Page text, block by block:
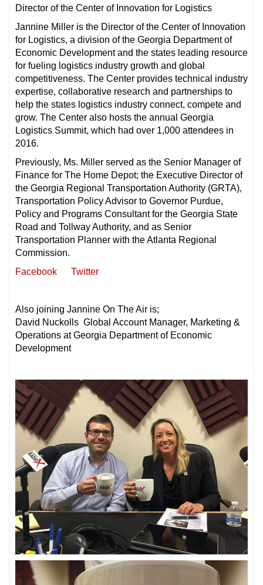
Director of the Center of Innovation for Logistics
Jannine Miller is the Director of the Center of Innovation
for Logistics, a division of the Georgia Department of
Economic Development and the states leading resource
for fueling logistics industry growth and global
competitiveness. The Center provides technical industry
expertise, collaborative research and partnerships to
help the states logistics industry connect, compete and
grow. The Center also hosts the annual Georgia
Logistics Summit, which had over 1,000 attendees in
2016.
Previously, Ms. Miller served as the Senior Manager of
Finance for The Home Depot; the Executive Director of
the Georgia Regional Transportation Authority (GRTA),
Transportation Policy Advisor to Governor Purdue,
Policy and Programs Consultant for the Georgia State
Road and Tollway Authority, and as Senior
Transportation Planner with the Atlanta Regional
Commission.
Facebook
Twitter
Also joining Jannine On The Air is;
David Nuckolls Global Account Manager, Marketing &
Operations at Georgia Department of Economic
Development